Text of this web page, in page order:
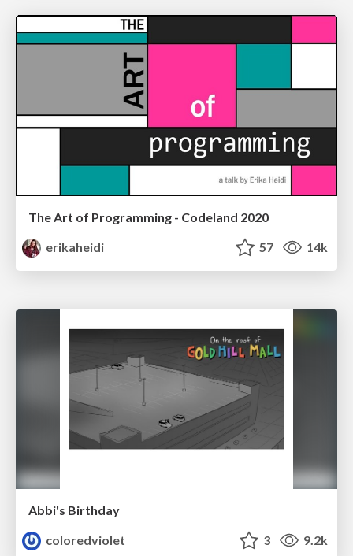
The Art of Programming - Codeland 2020
erikaheidi
57 14k
Abbi's Birthday
coloredviolet
3 9.2k